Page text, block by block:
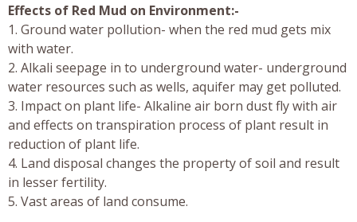
Effects of Red Mud on Environment:-
1. Ground water pollution- when the red mud gets mix
with water.
2. Alkali seepage in to underground water- underground
water resources such as wells, aquifer may get polluted.
3. Impact on plant life- Alkaline air born dust fly with air
and effects on transpiration process of plant result in
reduction of plant life.
4. Land disposal changes the property of soil and result
in lesser fertility.
5. Vast areas of land consume.